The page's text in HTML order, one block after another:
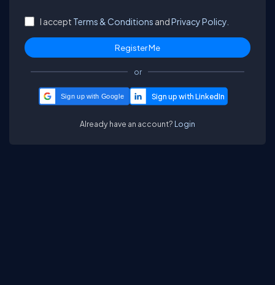
I accept Terms & Conditions andPrivacy Policy.
or
Sign up with Google
Already have an account? Login